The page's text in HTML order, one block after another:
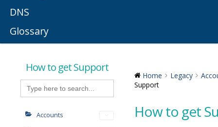
DNS
Glossary
How to get Support
Search
for:
Accounts
Home Legacy
Support
How to get